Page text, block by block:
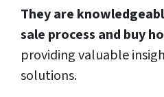
They are
sale process and buy
providing valuable
solutions.